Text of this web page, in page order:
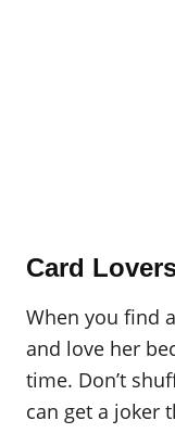
Card
When you find
and love her
time. Don’t
can get a joker